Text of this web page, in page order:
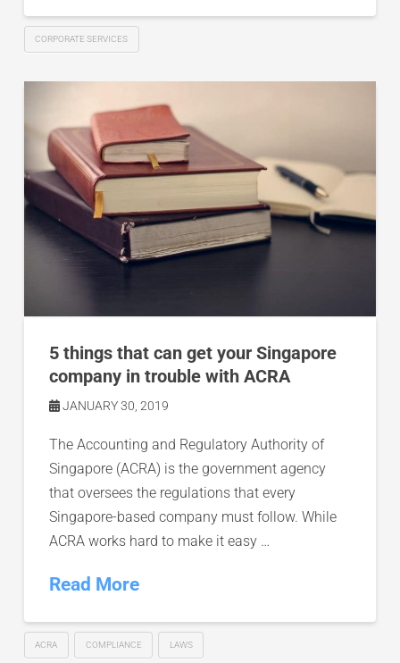
CORPORATE SERVICES
5 things that can get your Singapore
company in trouble with ACRA
JANUARY 30, 2019
The Accounting and Regulatory Authority of
Singapore (ACRA) is the government agency
that oversees the regulations that every
Singapore-based company must follow. While
ACRA works hard to make it easy …
Read More
ACRA COMPLIANCE LAWS